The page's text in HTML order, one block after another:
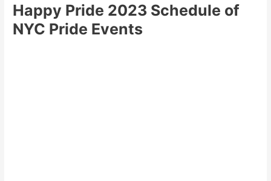
Happy Pride 2023 Schedule of
NYC Pride Events